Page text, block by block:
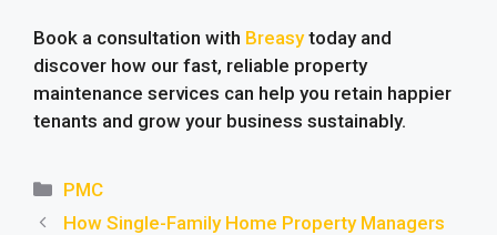
Book a consultation with Breasytoday and
discover how our fast, reliable property
maintenance services can help you retain happier
tenants and grow your business sustainably.
Categories
PMC
How Single-Family Home Property Managers